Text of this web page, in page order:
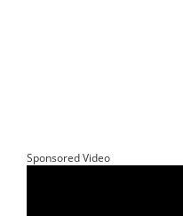
Sponsored Video